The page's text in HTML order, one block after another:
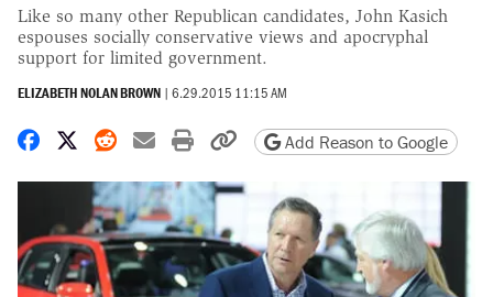
Like so many other Republican candidates, John Kasich
espouses socially conservative views and apocryphal
support for limited government.
ELIZABETH NOLAN BROWN | 6.29.2015 11:15 AM
Share on Facebook
Share on X
Share on Reddit
Share by email
Print friendly version
Copy page URL
Add Reason to Google